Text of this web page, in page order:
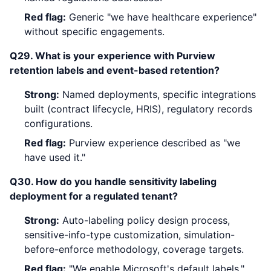
Red flag: Generic "we have healthcare experience"
without specific engagements.
Q29. What is your experience with Purview
retention labels and event-based retention?
Strong: Named deployments, specific integrations
built (contract lifecycle, HRIS), regulatory records
configurations.
Red flag: Purview experience described as "we
have used it."
Q30. How do you handle sensitivity labeling
deployment for a regulated tenant?
Strong: Auto-labeling policy design process,
sensitive-info-type customization, simulation-
before-enforce methodology, coverage targets.
Red flag: "We enable Microsoft's default labels."